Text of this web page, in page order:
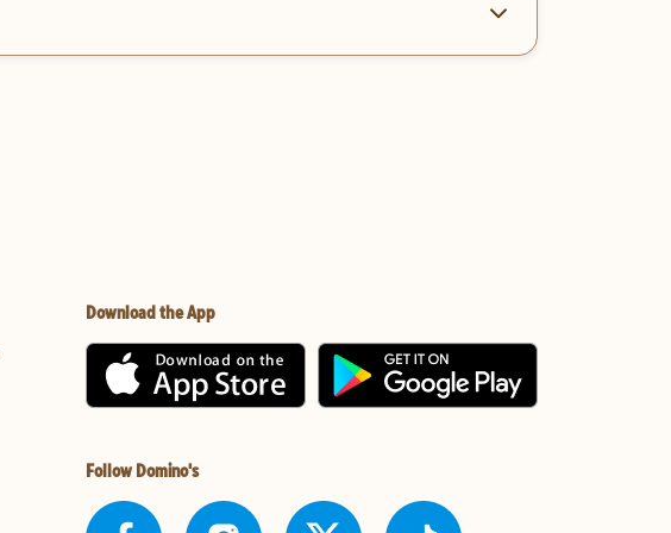
Download the App
Follow Domino's